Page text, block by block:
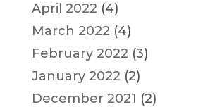
April 2022 (4)
March 2022 (4)
February 2022 (3)
January 2022 (2)
December 2021 (2)